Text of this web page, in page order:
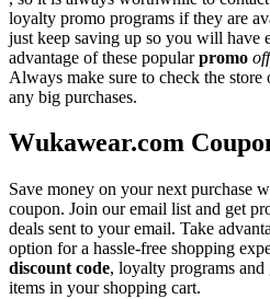
loyalty promo programs if they are
just keep saving up so you will have
advantage of these popularpromo
Always make sure to check the
any big purchases.
Wukawear.com
Save money on your next purchase
coupon. Join our email list and get
deals sent to your email. Take
option for a hassle-free shopping
discount code, loyalty programs and
items in your shopping cart.